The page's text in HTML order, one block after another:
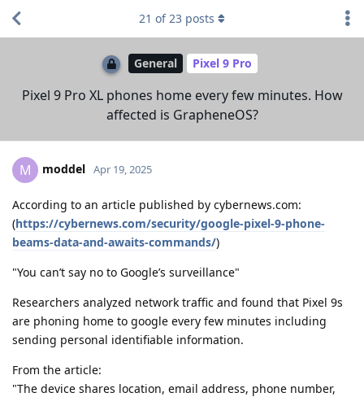
General Pixel 9 Pro
Pixel 9 Pro XL phones home every few minutes. How
affected is GrapheneOS?
21 of23 posts
M moddel Apr 19, 2025
According to an article published by cybernews.com:
(https://cybernews.com/security/google-pixel-9-phone-
beams-data-and-awaits-commands/)
"You can’t say no to Google’s surveillance"
Researchers analyzed network traffic and found that Pixel 9s
are phoning home to google every few minutes including
sending personal identifiable information.
From the article:
"The device shares location, email address, phone number,